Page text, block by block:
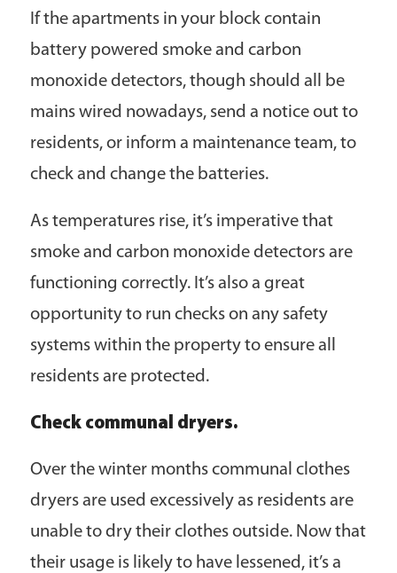
If the apartments in your block contain
battery powered smoke and carbon
monoxide detectors, though should all be
mains wired nowadays, send a notice out to
residents, or inform a maintenance team, to
check and change the batteries.
As temperatures rise, it’s imperative that
smoke and carbon monoxide detectors are
functioning correctly. It’s also a great
opportunity to run checks on any safety
systems within the property to ensure all
residents are protected.
Check communal dryers.
Over the winter months communal clothes
dryers are used excessively as residents are
unable to dry their clothes outside. Now that
their usage is likely to have lessened, it’s a